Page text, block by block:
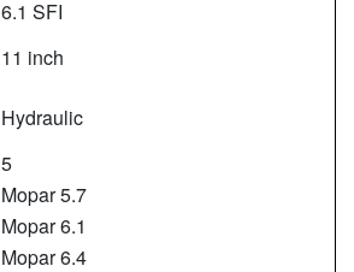
6.1 SFI
11 inch
Hydraulic
5
Mopar 5.7
Mopar 6.1
Mopar 6.4